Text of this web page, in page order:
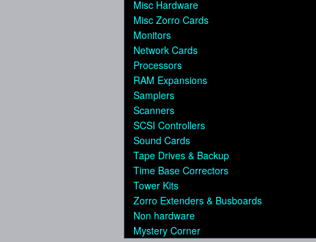
Misc Hardware
Misc Zorro Cards
Monitors
Network Cards
Processors
RAM Expansions
Samplers
Scanners
SCSI Controllers
Sound Cards
Tape Drives & Backup
Time Base Correctors
Tower Kits
Zorro Extenders & Busboards
Non hardware
Mystery Corner